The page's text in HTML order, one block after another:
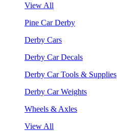
View All
Pine Car Derby
Derby Cars
Derby Car Decals
Derby Car Tools & Supplies
Derby Car Weights
Wheels & Axles
View All